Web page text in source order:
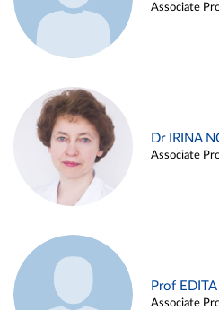
Associate
Dr IRINA
Associate
Prof
Associate